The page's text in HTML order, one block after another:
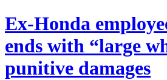
Ex-Honda
ends with “large
punitive damages